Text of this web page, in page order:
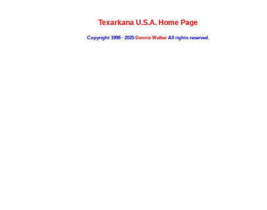
Texarkana U.S.A. Home Page
Copyright 1998 - 2025Dennis WalkerAll rights reserved.